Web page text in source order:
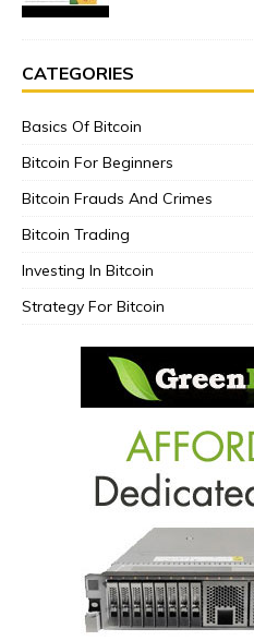
CATEGORIES
Basics Of Bitcoin
Bitcoin For Beginners
Bitcoin Frauds And Crimes
Bitcoin Trading
Investing In Bitcoin
Strategy For Bitcoin